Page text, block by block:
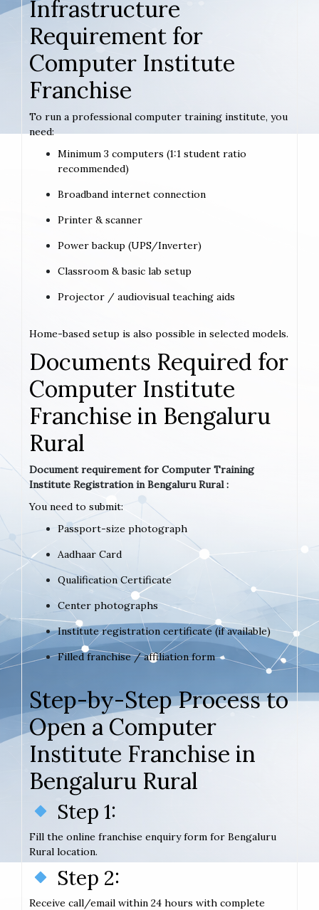
Infrastructure
Requirement for
Computer Institute
Franchise
To run a professional computer training institute, you
need:
Minimum 3 computers (1:1 student ratio
recommended)
Broadband internet connection
Printer & scanner
Power backup (UPS/Inverter)
Classroom & basic lab setup
Projector / audiovisual teaching aids
Home-based setup is also possible in selected models.
Documents Required for
Computer Institute
Franchise in Bengaluru
Rural
Document requirement for Computer Training
Institute Registration in Bengaluru Rural :
You need to submit:
Passport-size photograph
Aadhaar Card
Qualification Certificate
Center photographs
Institute registration certificate (if available)
Filled franchise / affiliation form
Step-by-Step Process to
Open a Computer
Institute Franchise in
Bengaluru Rural
Step 1:
Fill the online franchise enquiry form for Bengaluru
Rural location.
Step 2:
Receive call/email within 24 hours with complete